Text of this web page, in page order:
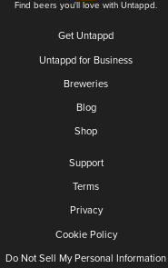
Find beers you'll love with Untappd.
Get Untappd
Untappd for Business
Breweries
Blog
Shop
Support
Terms
Privacy
Cookie Policy
Do Not Sell My Personal Information